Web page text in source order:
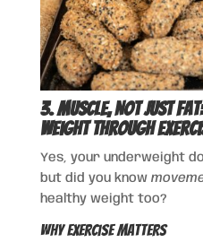
3. Muscle, Not Just
Weight Through
Yes, your underweight
but did you know
healthy weight too?
Why Exercise Matters